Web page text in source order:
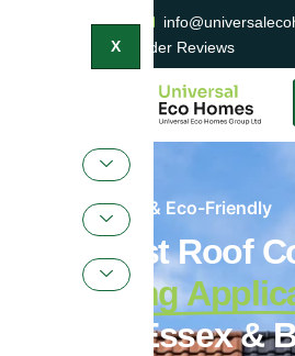
0800 047 2404
1500+ TrustaTrader Reviews
X
Sustainable & Eco-Friendly
Specialist Roof
& Painting
Across Essex &